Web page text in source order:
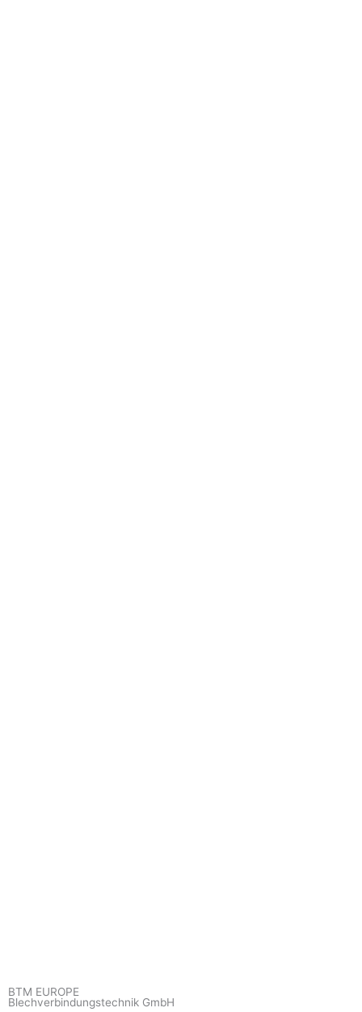
BTM EUROPE
Blechverbindungstechnik GmbH